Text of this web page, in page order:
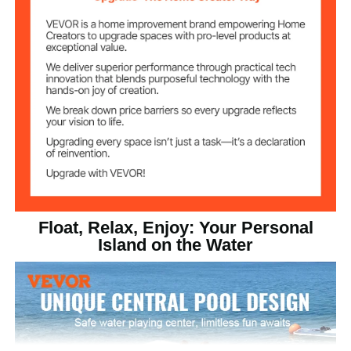
Float Material
Fabric, Trampoline Mesh,
PVC
D-Ring Material Stainless Steel
Product Weight
Float, Relax, Enjoy: Your Personal
Island on the Water